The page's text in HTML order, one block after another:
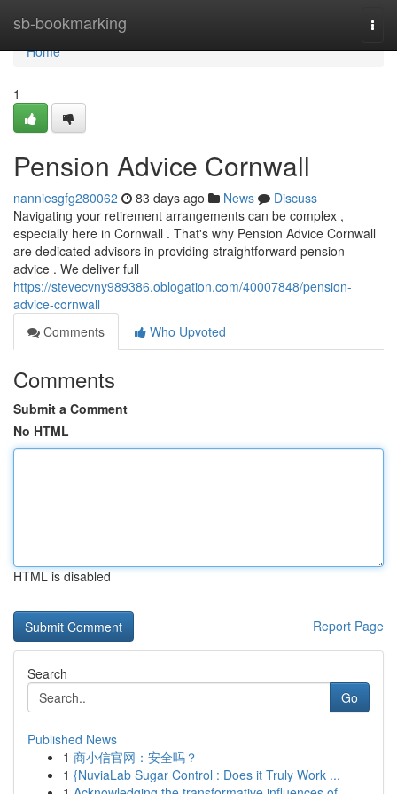
sb-bookmarking
Home
Home
1
Pension Advice Cornwall
nanniesgfg280062 83 days ago News
Discuss
Navigating your retirement arrangements can be complex ,
especially here in Cornwall . That's why Pension Advice Cornwall
are dedicated advisors in providing straightforward pension
advice . We deliver full
https://stevecvny989386.oblogation.com/40007848/pension-
advice-cornwall
Comments
Who Upvoted
Comments
Submit a Comment
No HTML
HTML is disabled
Report Page
Search
Go
Published News
1 商小信官网：安全吗？
1 {NuviaLab Sugar Control : Does it Truly Work ...